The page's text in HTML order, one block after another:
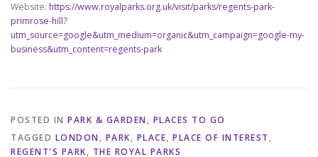
Website: https://www.royalparks.org.uk/visit/parks/regents-park-
primrose-hill?
utm_source=google&utm_medium=organic&utm_campaign=google-my-
business&utm_content=regents-park
POSTED IN PARK & GARDEN , PLACES TO GO
TAGGED LONDON , PARK, PLACE, PLACE OF INTEREST ,
REGENT'S PARK, THE ROYAL PARKS